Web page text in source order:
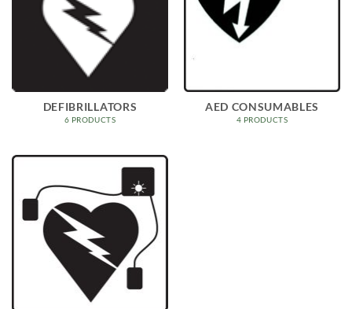
DEFIBRILLATORS
6 PRODUCTS
AED CONSUMABLES
4 PRODUCTS